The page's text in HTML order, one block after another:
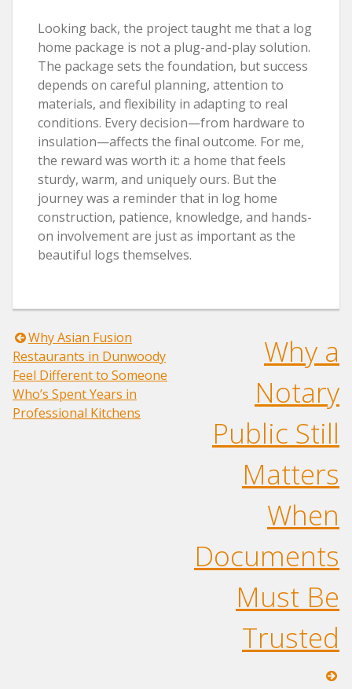
Looking back, the project taught me that a log
home package is not a plug-and-play solution.
The package sets the foundation, but success
depends on careful planning, attention to
materials, and flexibility in adapting to real
conditions. Every decision—from hardware to
insulation—affects the final outcome. For me,
the reward was worth it: a home that feels
sturdy, warm, and uniquely ours. But the
journey was a reminder that in log home
construction, patience, knowledge, and hands-
on involvement are just as important as the
beautiful logs themselves.
Post
navigation
Why Asian Fusion
Restaurants in Dunwoody
Feel Different to Someone
Who’s Spent Years in
Professional Kitchens
Why a
Notary
Public Still
Matters
When
Documents
Must Be
Trusted